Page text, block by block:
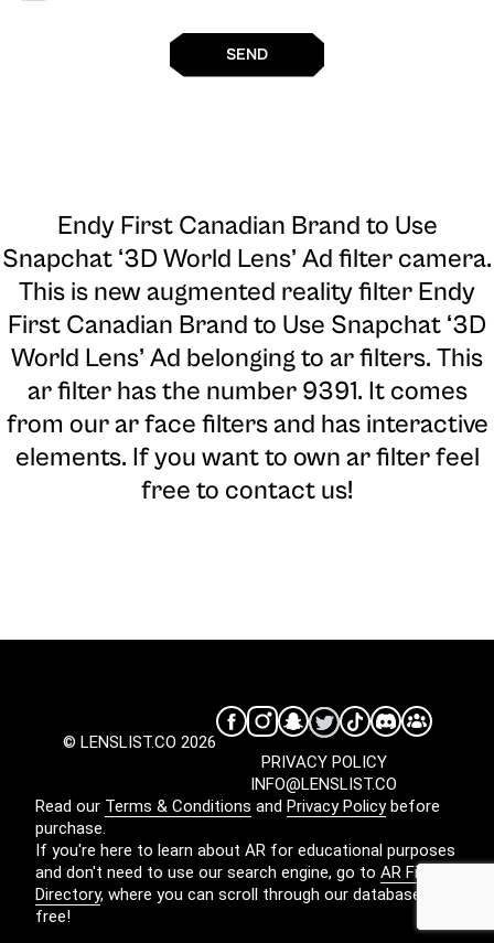
SEND
Endy First Canadian Brand to Use
Snapchat ‘3D World Lens’ Ad filter camera.
This is new augmented reality filter Endy
First Canadian Brand to Use Snapchat ‘3D
World Lens’ Ad belonging to ar filters. This
ar filter has the number 9391. It comes
from our ar face filters and has interactive
elements. If you want to own ar filter feel
free to contact us!
© LENSLIST.CO 2026
INFO@LENSLIST.CO
PRIVACY POLICY
Read our Terms & Conditions and Privacy Policybefore
purchase.
If you're here to learn about AR for educational purposes
and don't need to use our search engine, go to AR Filters
Directory, where you can scroll through our database for
free!